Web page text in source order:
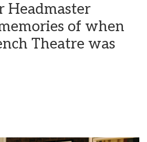
Headmaster
of when
Theatre was